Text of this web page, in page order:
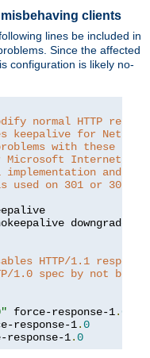
clients
lines be included in
Since the affected
configuration is likely no-
normal HTTP
for
with these
Internet
implementation and
used on 301 or 302
downgrade-1
HTTP/1.1
1.0 spec by not being
force-response-1.0
response-1.0
response-1.0